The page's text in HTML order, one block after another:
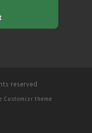
reserved
Customizr theme